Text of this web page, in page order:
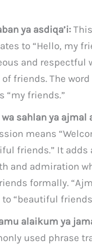
ya asdiqa’i:
to “Hello, my
and respectful
friends. The word
“my friends.”
sahlan ya ajmal
means
friends.” It adds
and admiration
formally.
to “beautiful
alaikum ya
used phrase